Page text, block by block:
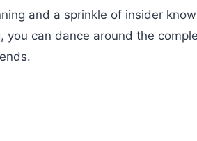
and a sprinkle of insider
can dance around the